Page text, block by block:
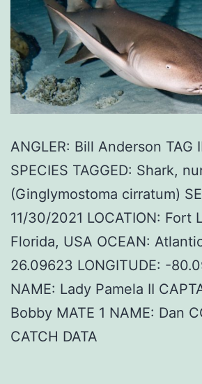
ANGLER: Bill Anderson TAG
SPECIES TAGGED: Shark,
(Ginglymostoma cirratum)
11/30/2021 LOCATION: Fort
Florida, USA OCEAN:
26.09623 LONGITUDE: -
NAME: Lady Pamela II
Bobby MATE 1 NAME: Dan
CATCH DATA